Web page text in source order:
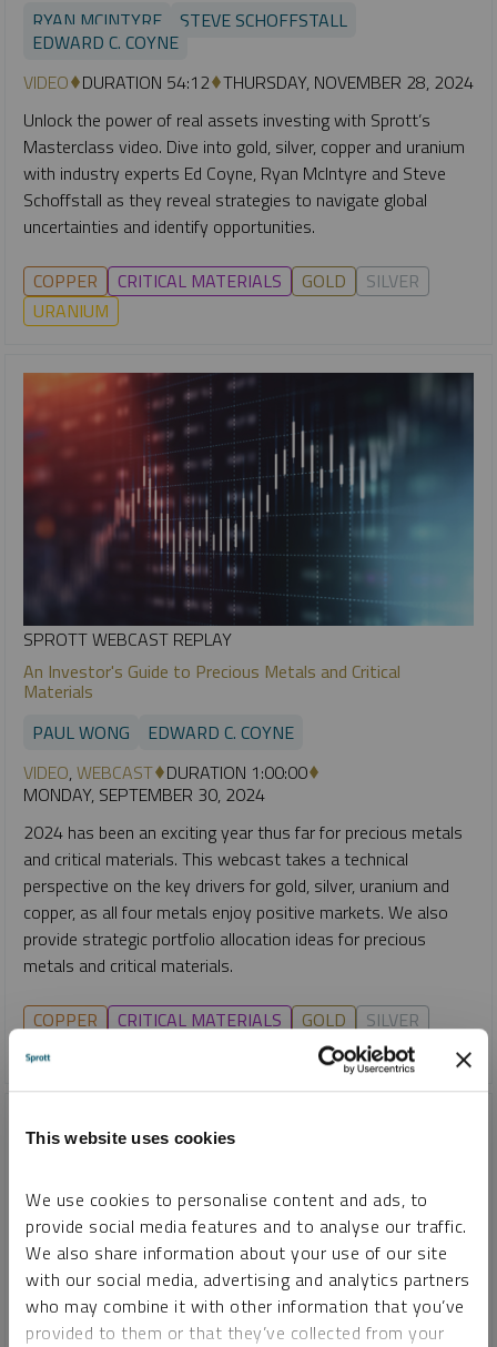
This website uses cookies
We use cookies to personalise content and ads, to
provide social media features and to analyse our traffic.
We also share information about your use of our site
with our social media, advertising and analytics partners
who may combine it with other information that you’ve
provided to them or that they’ve collected from your
RYAN MCINTYRE
STEVE SCHOFFSTALL
EDWARD C. COYNE
VIDEO DURATION 54:12 THURSDAY, NOVEMBER 28, 2024
Unlock the power of real assets investing with Sprott’s
Masterclass video. Dive into gold, silver, copper and uranium
with industry experts Ed Coyne, Ryan McIntyre and Steve
Schoffstall as they reveal strategies to navigate global
uncertainties and identify opportunities.
COPPER CRITICAL MATERIALS GOLD
SILVER
URANIUM
SPROTT WEBCAST REPLAY
An Investor's Guide to Precious Metals and Critical
Materials
PAUL WONG
EDWARD C. COYNE
VIDEO,WEBCAST DURATION 1:00:00
MONDAY, SEPTEMBER 30, 2024
2024 has been an exciting year thus far for precious metals
and critical materials. This webcast takes a technical
perspective on the key drivers for gold, silver, uranium and
copper, as all four metals enjoy positive markets. We also
provide strategic portfolio allocation ideas for precious
metals and critical materials.
COPPER CRITICAL MATERIALS GOLD
SILVER
URANIUM